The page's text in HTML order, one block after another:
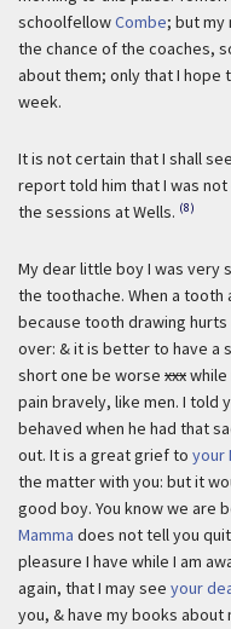
schoolfellowCombe; but my
the chance of the coaches,
about them; only that I hope
week.
It is not certain that I shall see
report told him that I was
the sessions at Wells. (8)
My dear little boy I was very
the toothache. When a tooth
because tooth drawing
over: & it is better to have a
short one be worse xxx
pain bravely, like men. I told
behaved when he had that
out. It is a great grief to your
the matter with you: but it
good boy. You know we are
Mamma does not tell you
pleasure I have while I am
again, that I may see your
you, & have my books about